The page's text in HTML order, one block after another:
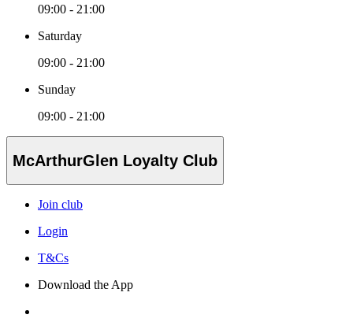
09:00 - 21:00
Saturday
09:00 - 21:00
Sunday
09:00 - 21:00
McArthurGlen Loyalty Club
Join club
Login
T&Cs
Download the App